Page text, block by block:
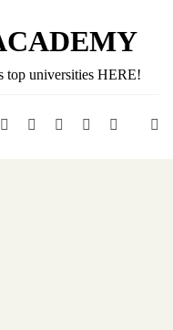
top universities HERE!